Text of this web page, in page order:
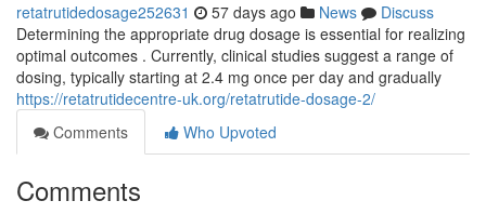
retatrutidedosage252631 57 days ago News
Discuss
Determining the appropriate drug dosage is essential for realizing
optimal outcomes . Currently, clinical studies suggest a range of
dosing, typically starting at 2.4 mg once per day and gradually
https://retatrutidecentre-uk.org/retatrutide-dosage-2/
Comments
Who Upvoted
Comments